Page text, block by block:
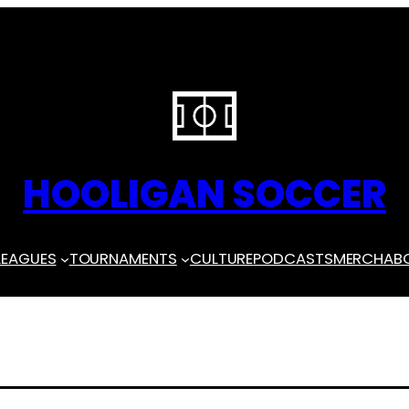
HOOLIGAN SOCCER
TOURNAMENTS CULTUREPODCASTSMERCH